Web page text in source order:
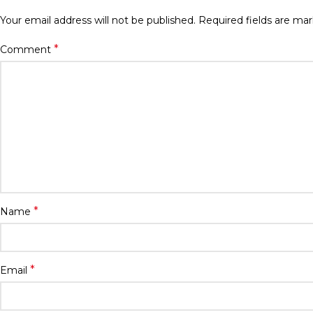
Your email address will not be published. Required fields are
Comment *
Name *
Email *